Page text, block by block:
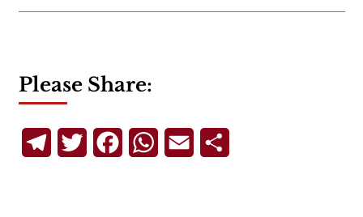
Please Share:
TelegramTwitterFacebookWhatsApp
Email